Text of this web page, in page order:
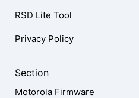
RSD Lite Tool
Privacy Policy
Section
Motorola Firmware